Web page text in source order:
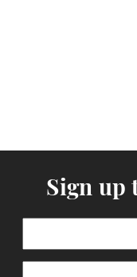
full refund. We will
the return is a
incorrect or
receive your
your item back.
Sign up